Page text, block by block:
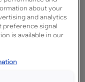
Charcoal
about your
and analytics
preference signal
is available in our